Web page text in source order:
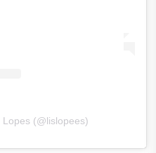
(@lislopees)